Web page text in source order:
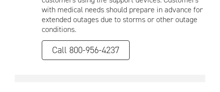
with medical needs should prepare in advance for
extended outages due to storms or other outage
conditions.
Call 800-956-4237